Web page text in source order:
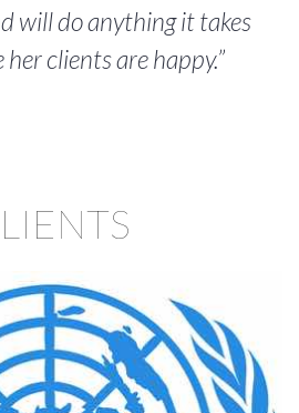
will do anything it takes
her clients are happy.”